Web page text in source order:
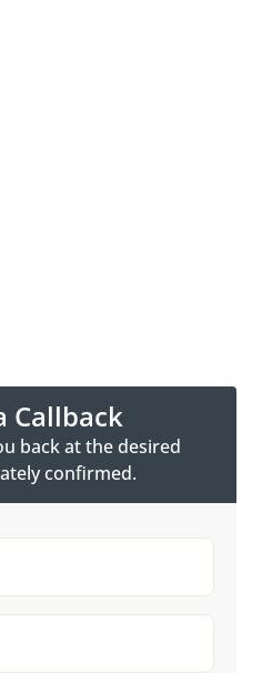
Callback
back at the desired
confirmed.